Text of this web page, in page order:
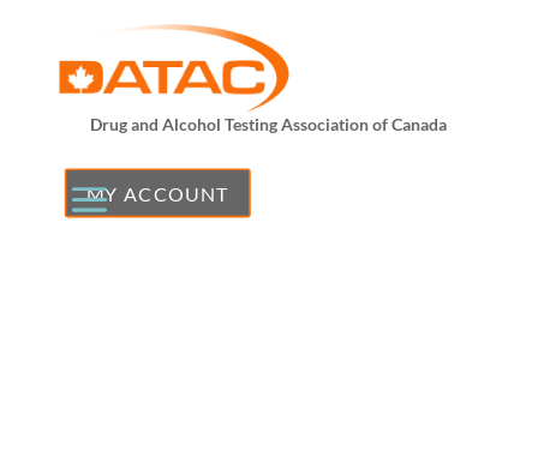
Drug and Alcohol Testing Association of Canada
MY ACCOUNT